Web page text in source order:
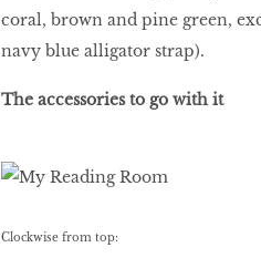
coral, brown and pine green,
navy blue alligator strap).
The accessories to go with it
Clockwise from top: